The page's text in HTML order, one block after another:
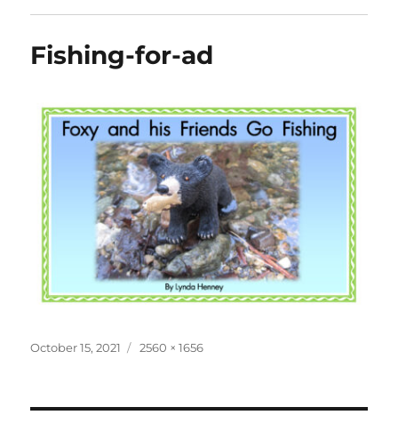
Fishing-for-ad
Posted
October 15, 2021
Full
2560 × 1656